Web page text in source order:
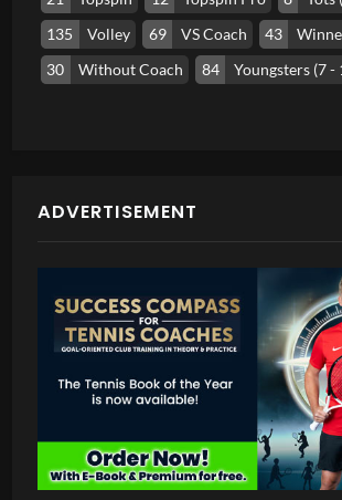
135
Volley 69 VS Coach 43
30
Without Coach 84 Youngsters (7 -
ADVERTISEMENT